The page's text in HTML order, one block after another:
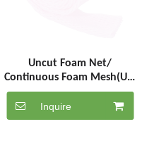
Uncut Foam Net/
Continuous Foam Mesh(UC-
5-1000-PK)
Inquire